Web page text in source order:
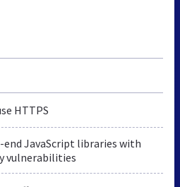
HTTPS
JavaScript libraries with
vulnerabilities